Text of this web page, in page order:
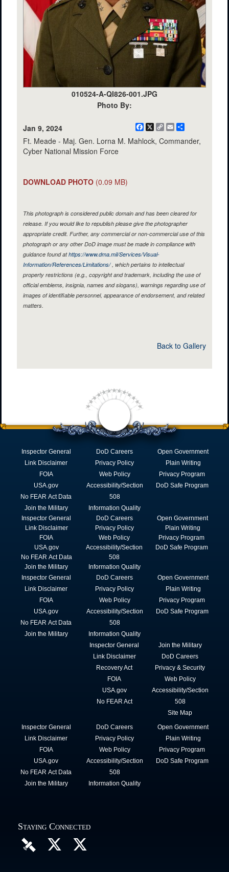
010524-A-QI826-001.JPG
Photo By:
Jan 9, 2024 Facebook
X
CopyEmail
Ft. Meade - Maj. Gen. Lorna M. Mahlock, Commander,
Cyber National Mission Force
DOWNLOAD PHOTO (0.09 MB)
This photograph is considered public domain and has been cleared for
release. If you would like to republish please give the photographer
appropriate credit. Further, any commercial or non-commercial use of this
photograph or any other DoD image must be made in compliance with
guidance found athttps://www.dma.mil/Services/Visual-
Information/References/Limitations/, which pertains to intellectual
property restrictions (e.g., copyright and trademark, including the use of
official emblems, insignia, names and slogans), warnings regarding use of
images of identifiable personnel, appearance of endorsement, and related
matters.
Back to Gallery
Inspector General
Link Disclaimer
FOIA
USA.gov
No FEAR Act Data
Join the Military
DoD Careers
Privacy Policy
Web Policy
Accessibility/Section
508
Information Quality
Open Government
Plain Writing
Privacy Program
DoD Safe Program
Inspector General
Link Disclaimer
FOIA
USA.gov
No FEAR Act Data
Join the Military
DoD Careers
Privacy Policy
Web Policy
Accessibility/Section
508
Information Quality
Open Government
Plain Writing
Privacy Program
DoD Safe Program
Inspector General
Link Disclaimer
FOIA
USA.gov
No FEAR Act Data
Join the Military
DoD Careers
Privacy Policy
Web Policy
Accessibility/Section
508
Information Quality
Open Government
Plain Writing
Privacy Program
DoD Safe Program
Inspector General
Link Disclaimer
Recovery Act
FOIA
USA.gov
No FEAR Act
Join the Military
DoD Careers
Privacy & Security
Web Policy
Accessibility/Section
508
Site Map
Inspector General
Link Disclaimer
FOIA
USA.gov
No FEAR Act Data
Join the Military
DoD Careers
Privacy Policy
Web Policy
Accessibility/Section
508
Information Quality
Open Government
Plain Writing
Privacy Program
DoD Safe Program
Staying Connected